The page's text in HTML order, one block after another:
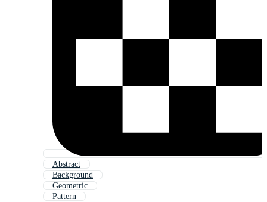
Abstract
Background
Geometric
Pattern